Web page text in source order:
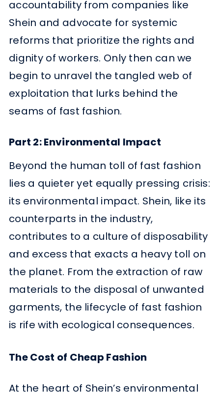
accountability from companies like
Shein and advocate for systemic
reforms that prioritize the rights and
dignity of workers. Only then can we
begin to unravel the tangled web of
exploitation that lurks behind the
seams of fast fashion.
Part 2: Environmental Impact
Beyond the human toll of fast fashion
lies a quieter yet equally pressing crisis:
its environmental impact. Shein, like its
counterparts in the industry,
contributes to a culture of disposability
and excess that exacts a heavy toll on
the planet. From the extraction of raw
materials to the disposal of unwanted
garments, the lifecycle of fast fashion
is rife with ecological consequences.
The Cost of Cheap Fashion
At the heart of Shein’s environmental